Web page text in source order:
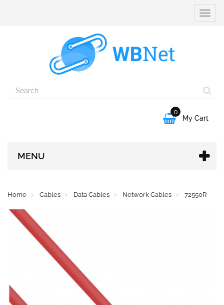
Toggle

0
My Cart
MENU
Home Cables Data Cables Network Cables 72550R